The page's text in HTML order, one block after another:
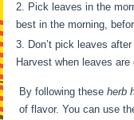
Pick leaves in the
best in the morning,
Don’t pick leaves
Harvest when leaves
By following theseherb
of flavor. You can use